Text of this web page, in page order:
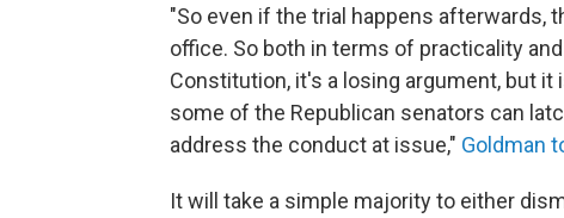
"So even if the trial happens afterwards,
office. So both in terms of practicality
Constitution, it's a losing argument, but
some of the Republican senators can
address the conduct at issue," Goldman
It will take a simple majority to either